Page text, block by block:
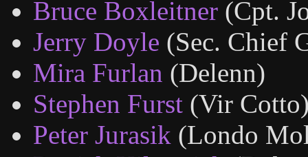
Bruce Boxleitner (Cpt.
Jerry Doyle (Sec. Chief
Mira Furlan (Delenn)
Stephen Furst (Vir
Peter Jurasik (Londo